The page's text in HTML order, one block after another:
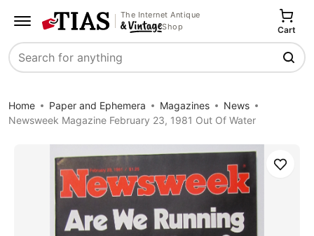
The Internet Antique
Shop
Search
Cart
Home Paper and Ephemera Magazines
News
Newsweek Magazine February 23, 1981 Out Of Water
Save